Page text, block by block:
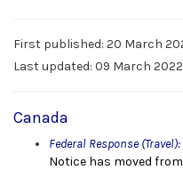
First published: 20 March
Last updated: 09 March 2022
Canada
Federal Response (Travel):
Notice has moved